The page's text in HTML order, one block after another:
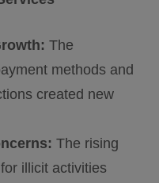
The
methods and
created new
The rising
illicit activities